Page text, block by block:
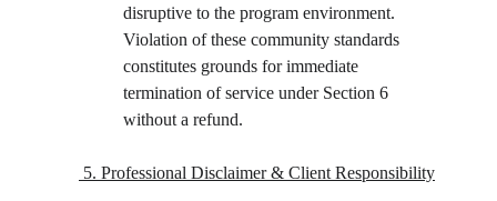
disruptive to the program environment.
Violation of these community standards
constitutes grounds for immediate
termination of service under Section 6
without a refund.
5. Professional Disclaimer & Client Responsibility